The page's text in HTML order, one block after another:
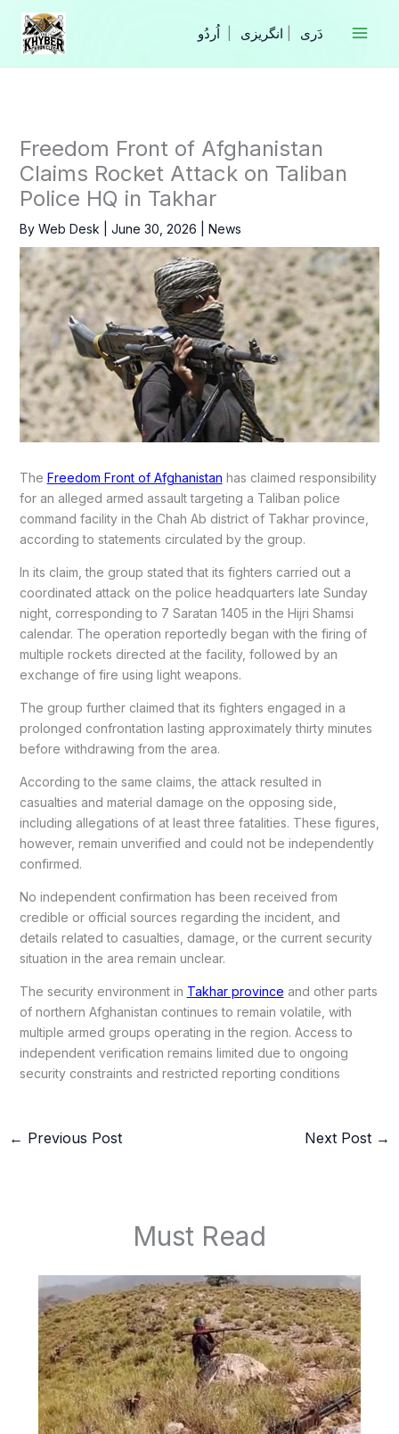
Skip
content
انگریزی
Freedom Front of Afghanistan
Claims Rocket Attack on Taliban
Police HQ in Takhar
By Web Desk June 30, 2026 News
The Freedom Front of Afghanistan has claimed responsibility
for an alleged armed assault targeting a Taliban police
command facility in the Chah Ab district of Takhar province,
according to statements circulated by the group.
In its claim, the group stated that its fighters carried out a
coordinated attack on the police headquarters late Sunday
night, corresponding to 7 Saratan 1405 in the Hijri Shamsi
calendar. The operation reportedly began with the firing of
multiple rockets directed at the facility, followed by an
exchange of fire using light weapons.
The group further claimed that its fighters engaged in a
prolonged confrontation lasting approximately thirty minutes
before withdrawing from the area.
According to the same claims, the attack resulted in
casualties and material damage on the opposing side,
including allegations of at least three fatalities. These figures,
however, remain unverified and could not be independently
confirmed.
No independent confirmation has been received from
credible or official sources regarding the incident, and
details related to casualties, damage, or the current security
situation in the area remain unclear.
The security environment in Takhar province and other parts
of northern Afghanistan continues to remain volatile, with
multiple armed groups operating in the region. Access to
independent verification remains limited due to ongoing
security constraints and restricted reporting conditions
← Previous Post Next Post →
Must Read